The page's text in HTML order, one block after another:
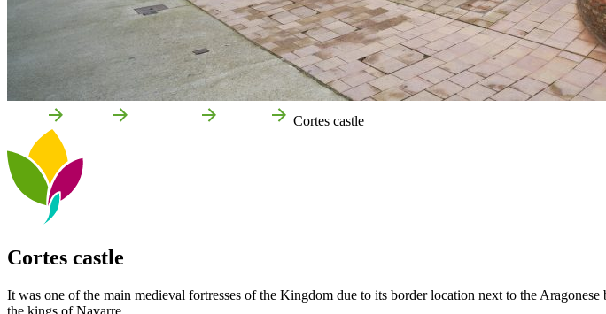
Cortes castle
Cortes castle
It was one of the main medieval fortresses of the Kingdom due to its border location next to the
the kings of Navarre.